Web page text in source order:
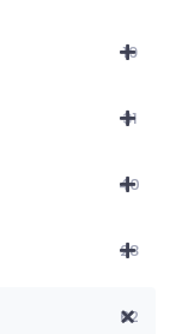
19
31
40
28
62